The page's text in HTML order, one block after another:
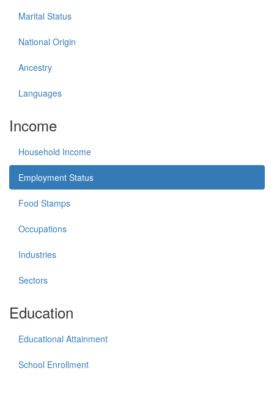
Marital Status
National Origin
Ancestry
Languages
Income
Household Income
Employment Status
Food Stamps
Occupations
Industries
Sectors
Education
Educational Attainment
School Enrollment